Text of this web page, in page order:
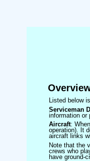
Listed below
Serviceman
information or
Aircraft:
operation). It
aircraft links
Note that the
crews who
have ground-